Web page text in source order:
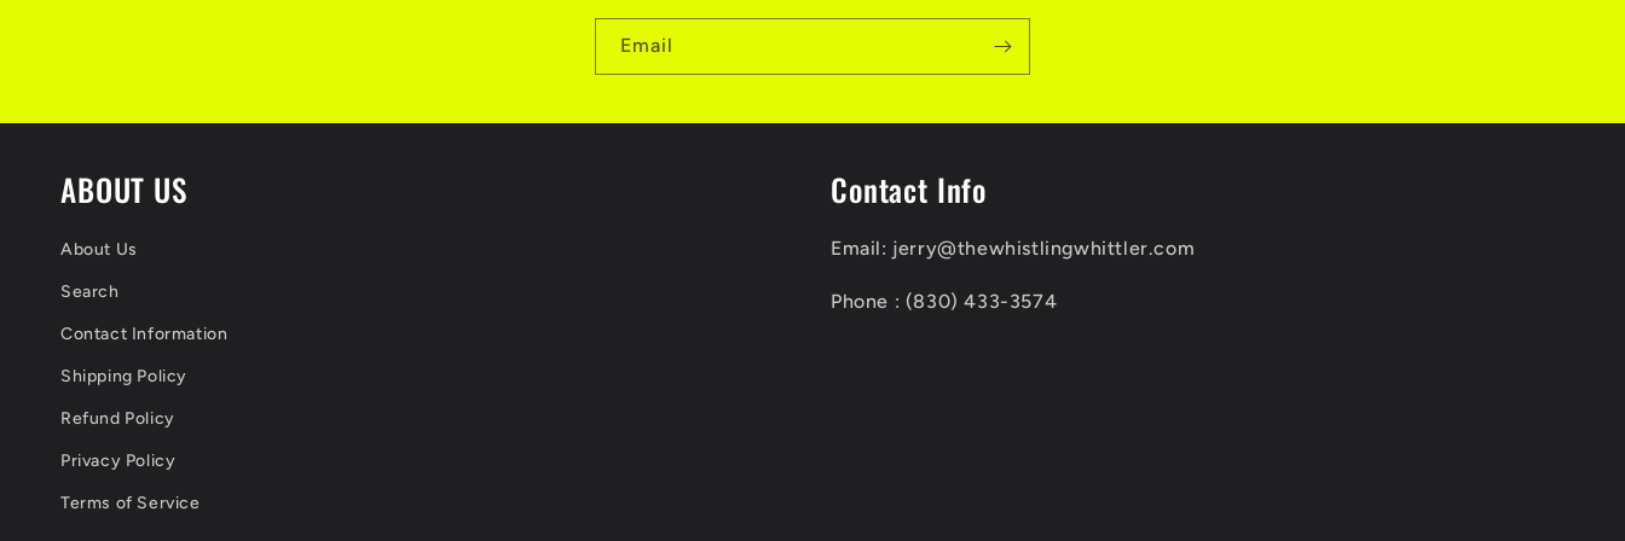
b
Email
ABOUT US
About Us
Search
Contact Information
Shipping Policy
Refund Policy
Privacy Policy
Terms of Service
Contact Info
Email: jerry@thewhistlingwhittler.com
Phone : (830) 433-3574